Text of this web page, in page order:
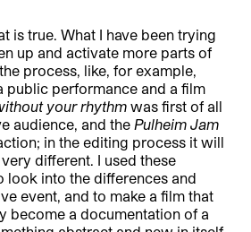
is true. What I have been trying
up and activate more parts of
process, like, for example,
performance and a film
your rhythm was first of all
audience, and thePulheim Jam
in the editing process it will
different. I used these
look into the differences and
event, and to make a film that
become a documentation of a